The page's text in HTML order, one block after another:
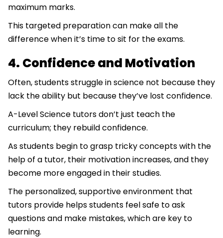
maximum marks.
This targeted preparation can make all the
difference when it’s time to sit for the exams.
4. Confidence and Motivation
Often, students struggle in science not because they
lack the ability but because they’ve lost confidence.
A-Level Science tutors don’t just teach the
curriculum; they rebuild confidence.
As students begin to grasp tricky concepts with the
help of a tutor, their motivation increases, and they
become more engaged in their studies.
The personalized, supportive environment that
tutors provide helps students feel safe to ask
questions and make mistakes, which are key to
learning.